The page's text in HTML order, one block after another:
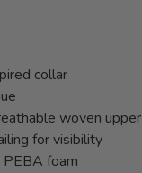
collar
woven upper
for visibility
foam